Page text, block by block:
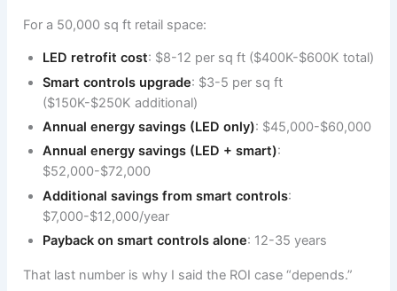
For a 50,000 sq ft retail space:
LED retrofit cost: $8-12 per sq ft ($400K-$600K total)
Smart controls upgrade: $3-5 per sq ft
($150K-$250K additional)
Annual energy savings (LED only): $45,000-$60,000
Annual energy savings (LED + smart):
$52,000-$72,000
Additional savings from smart controls:
$7,000-$12,000/year
Payback on smart controls alone: 12-35 years
That last number is why I said the ROI case “depends.”